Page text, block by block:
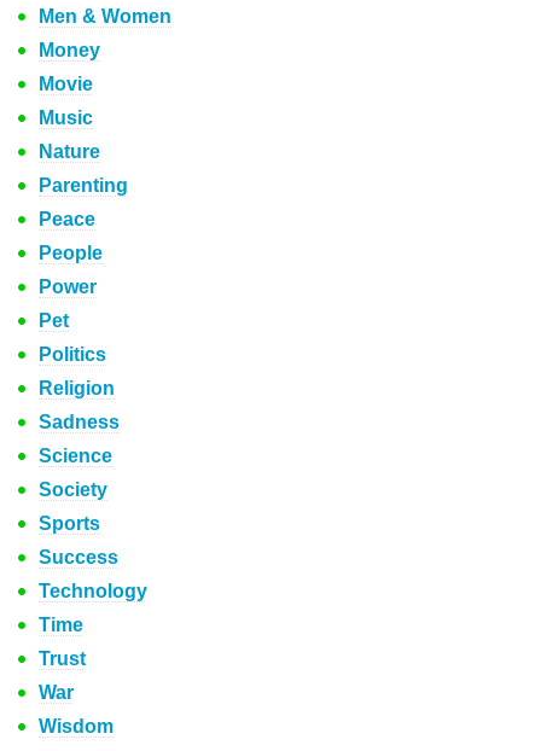
Men & Women
Money
Movie
Music
Nature
Parenting
Peace
People
Power
Pet
Politics
Religion
Sadness
Science
Society
Sports
Success
Technology
Time
Trust
War
Wisdom